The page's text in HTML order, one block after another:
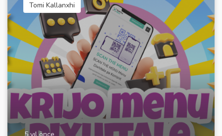
Tomi Kallanxhi